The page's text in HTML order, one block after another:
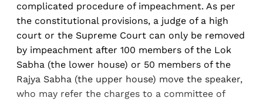
complicated procedure of impeachment. As per
the constitutional provisions, a judge of a high
court or the Supreme Court can only be removed
by impeachment after 100 members of the Lok
Sabha (the lower house) or 50 members of the
Rajya Sabha (the upper house) move the speaker,
who may refer the charges to a committee of